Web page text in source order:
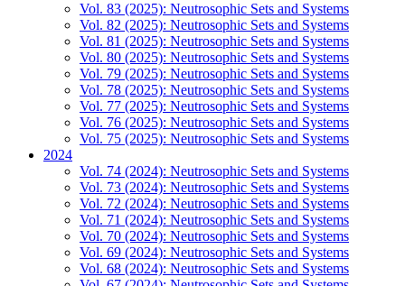
Vol. 83 (2025): Neutrosophic Sets and Systems
Vol. 82 (2025): Neutrosophic Sets and Systems
Vol. 81 (2025): Neutrosophic Sets and Systems
Vol. 80 (2025): Neutrosophic Sets and Systems
Vol. 79 (2025): Neutrosophic Sets and Systems
Vol. 78 (2025): Neutrosophic Sets and Systems
Vol. 77 (2025): Neutrosophic Sets and Systems
Vol. 76 (2025): Neutrosophic Sets and Systems
Vol. 75 (2025): Neutrosophic Sets and Systems
2024
Vol. 74 (2024): Neutrosophic Sets and Systems
Vol. 73 (2024): Neutrosophic Sets and Systems
Vol. 72 (2024): Neutrosophic Sets and Systems
Vol. 71 (2024): Neutrosophic Sets and Systems
Vol. 70 (2024): Neutrosophic Sets and Systems
Vol. 69 (2024): Neutrosophic Sets and Systems
Vol. 68 (2024): Neutrosophic Sets and Systems